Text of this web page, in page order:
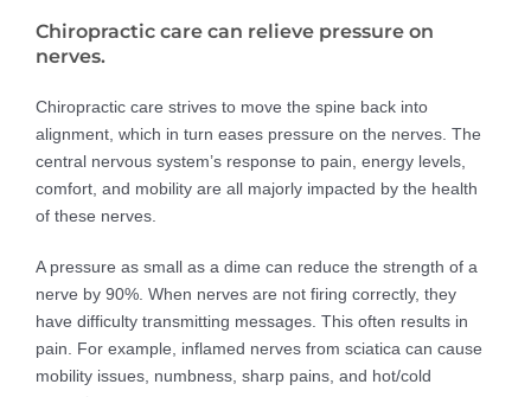
Chiropractic care can relieve pressure on
nerves.
Chiropractic care strives to move the spine back into
alignment, which in turn eases pressure on the nerves. The
central nervous system’s response to pain, energy levels,
comfort, and mobility are all majorly impacted by the health
of these nerves.
A pressure as small as a dime can reduce the strength of a
nerve by 90%. When nerves are not firing correctly, they
have difficulty transmitting messages. This often results in
pain. For example, inflamed nerves from sciatica can cause
mobility issues, numbness, sharp pains, and hot/cold